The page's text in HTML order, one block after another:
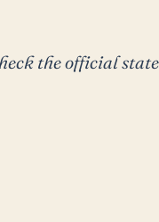
the official